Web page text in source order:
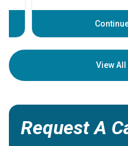
Continue
View
Request A